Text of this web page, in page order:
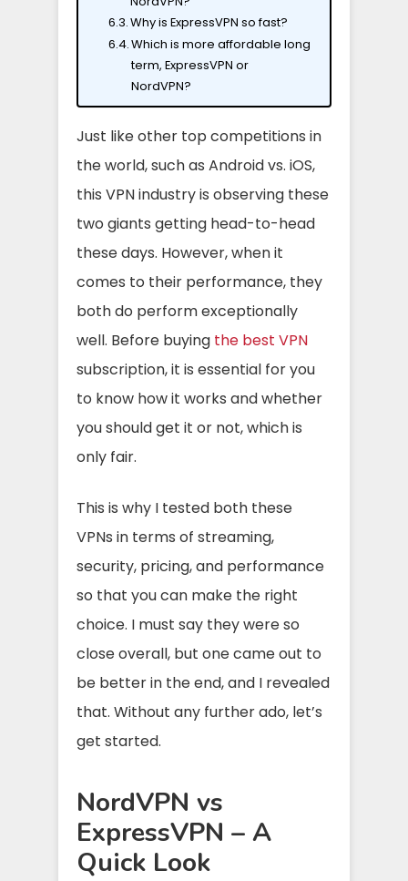
Why is ExpressVPN so fast?
Which is more affordable long
term, ExpressVPN or
NordVPN?
Just like other top competitions in
the world, such as Android vs. iOS,
this VPN industry is observing these
two giants getting head-to-head
these days. However, when it
comes to their performance, they
both do perform exceptionally
well. Before buying the best VPN
subscription, it is essential for you
to know how it works and whether
you should get it or not, which is
only fair.
This is why I tested both these
VPNs in terms of streaming,
security, pricing, and performance
so that you can make the right
choice. I must say they were so
close overall, but one came out to
be better in the end, and I revealed
that. Without any further ado, let’s
get started.
NordVPN vs
ExpressVPN – A
Quick Look